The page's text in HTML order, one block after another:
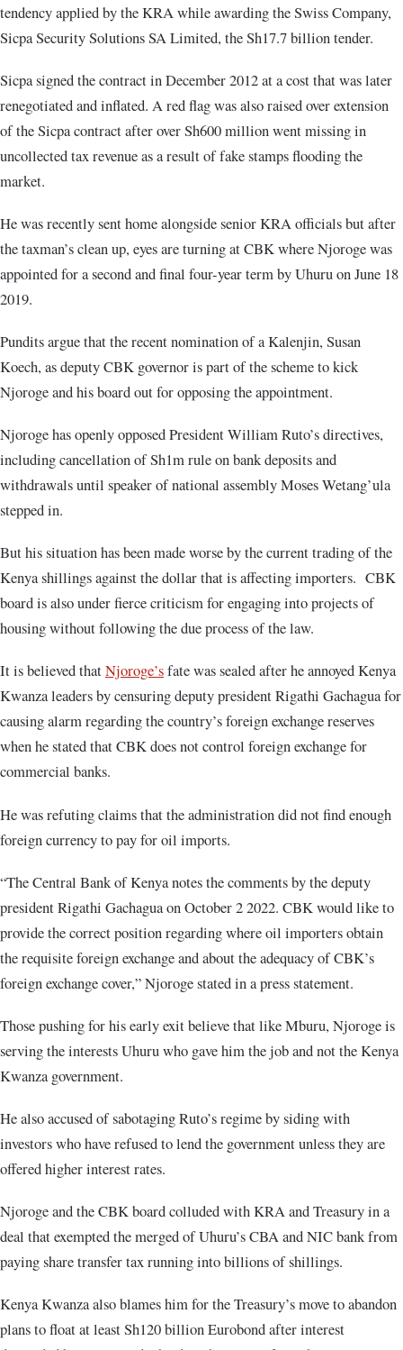
tendency applied by the KRA while awarding the Swiss Company,
Sicpa Security Solutions SA Limited, the Sh17.7 billion tender.
Sicpa signed the contract in December 2012 at a cost that was later
renegotiated and inflated. A red flag was also raised over extension
of the Sicpa contract after over Sh600 million went missing in
uncollected tax revenue as a result of fake stamps flooding the
market.
He was recently sent home alongside senior KRA officials but after
the taxman’s clean up, eyes are turning at CBK where Njoroge was
appointed for a second and final four-year term by Uhuru on June 18
2019.
Pundits argue that the recent nomination of a Kalenjin, Susan
Koech, as deputy CBK governor is part of the scheme to kick
Njoroge and his board out for opposing the appointment.
Njoroge has openly opposed President William Ruto’s directives,
including cancellation of Sh1m rule on bank deposits and
withdrawals until speaker of national assembly Moses Wetang’ula
stepped in.
But his situation has been made worse by the current trading of the
Kenya shillings against the dollar that is affecting importers. CBK
board is also under fierce criticism for engaging into projects of
housing without following the due process of the law.
It is believed thatNjoroge’sfate was sealed after he annoyed Kenya
Kwanza leaders by censuring deputy president Rigathi Gachagua for
causing alarm regarding the country’s foreign exchange reserves
when he stated that CBK does not control foreign exchange for
commercial banks.
He was refuting claims that the administration did not find enough
foreign currency to pay for oil imports.
“The Central Bank of Kenya notes the comments by the deputy
president Rigathi Gachagua on October 2 2022. CBK would like to
provide the correct position regarding where oil importers obtain
the requisite foreign exchange and about the adequacy of CBK’s
foreign exchange cover,” Njoroge stated in a press statement.
Those pushing for his early exit believe that like Mburu, Njoroge is
serving the interests Uhuru who gave him the job and not the Kenya
Kwanza government.
He also accused of sabotaging Ruto’s regime by siding with
investors who have refused to lend the government unless they are
offered higher interest rates.
Njoroge and the CBK board colluded with KRA and Treasury in a
deal that exempted the merged of Uhuru’s CBA and NIC bank from
paying share transfer tax running into billions of shillings.
Kenya Kwanza also blames him for the Treasury’s move to abandon
plans to float at least Sh120 billion Eurobond after interest